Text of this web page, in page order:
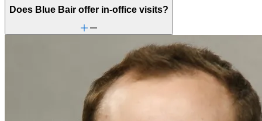
Does Blue Bair offer in-office visits?